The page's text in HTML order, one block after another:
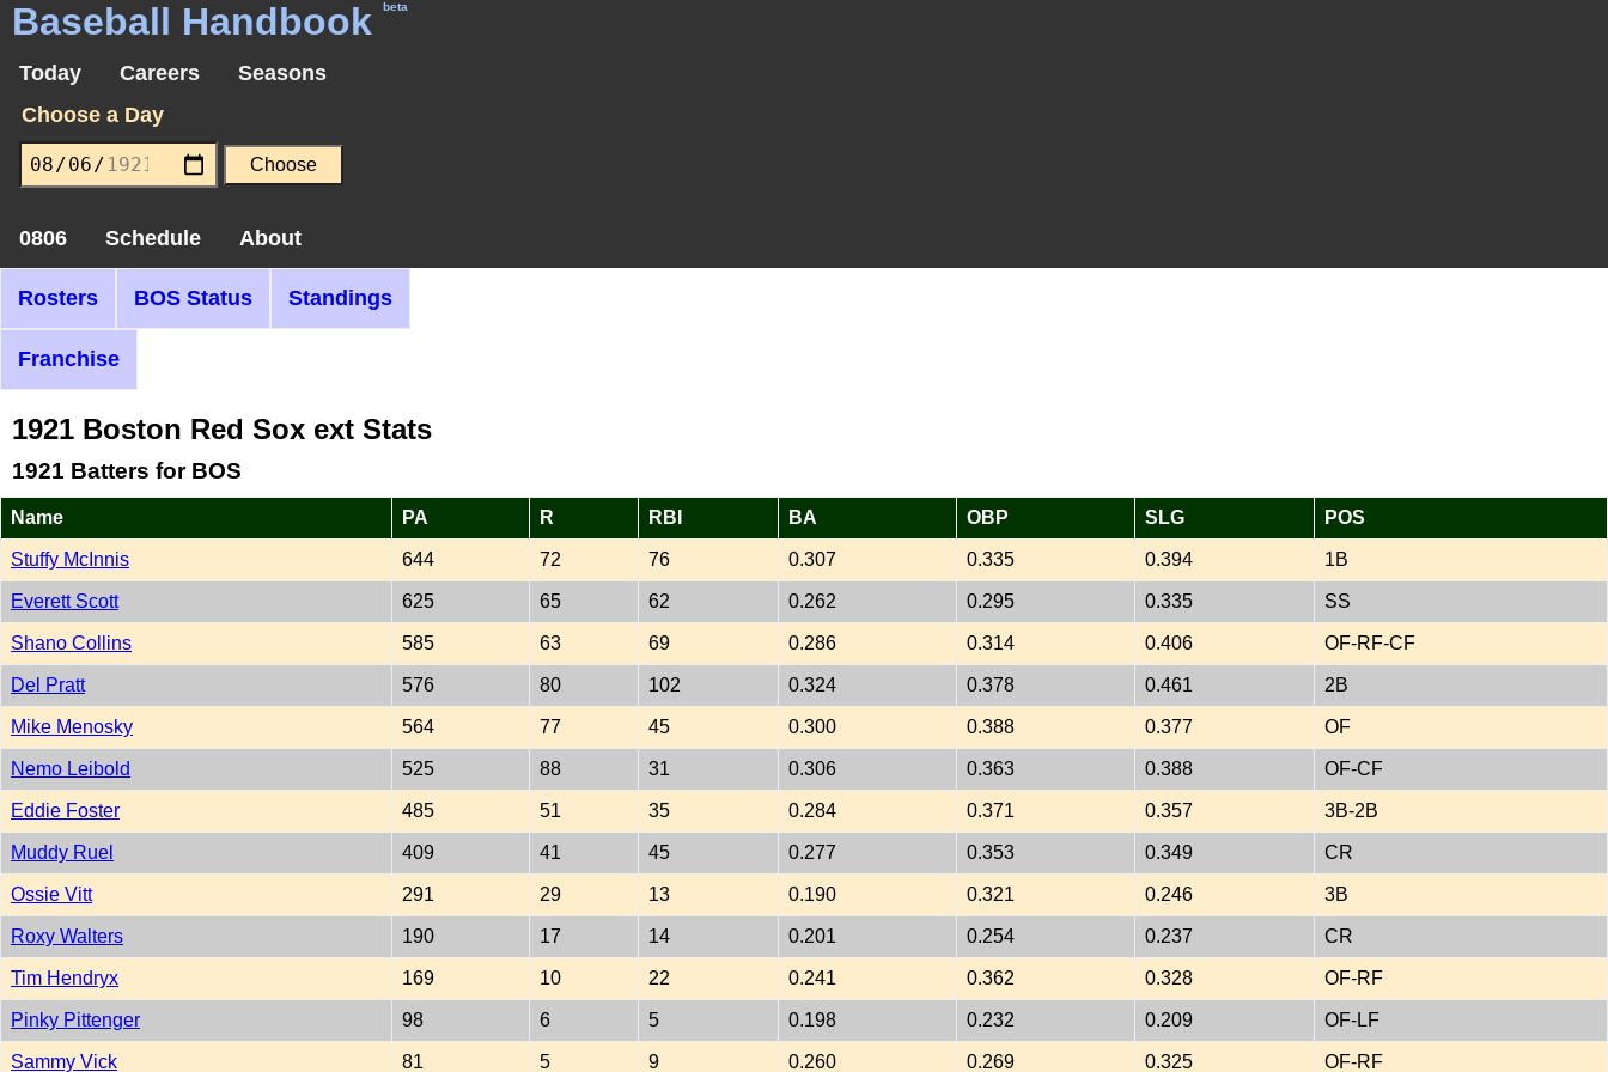
Baseball Handbook beta
Today Careers
Seasons
Choose a Day
0806 Schedule About
Rosters BOS Status Standings
Franchise
1921 Boston Red Sox ext Stats
1921 Batters for BOS
Name PA R RBI BA OBP SLG POS
Stuffy McInnis 644 72 76 0.307 0.335 0.394 1B
Everett Scott 625 65 62 0.262 0.295 0.335 SS
Shano Collins 585 63 69 0.286 0.314 0.406 OF-RF-CF
Del Pratt 576 80 102 0.324 0.378 0.461 2B
Mike Menosky 564 77 45 0.300 0.388 0.377 OF
Nemo Leibold 525 88 31 0.306 0.363 0.388 OF-CF
Eddie Foster 485 51 35 0.284 0.371 0.357 3B-2B
Muddy Ruel 409 41 45 0.277 0.353 0.349 CR
Ossie Vitt 291 29 13 0.190 0.321 0.246 3B
Roxy Walters 190 17 14 0.201 0.254 0.237 CR
Tim Hendryx 169 10 22 0.241 0.362 0.328 OF-RF
Pinky Pittenger 98 6 5 0.198 0.232 0.209 OF-LF
Sammy Vick 81 5 9 0.260 0.269 0.325 OF-RF